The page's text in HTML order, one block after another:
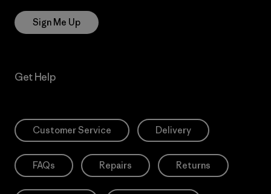
Sign Me Up
Get Help
Customer Service Delivery
FAQs Repairs Returns